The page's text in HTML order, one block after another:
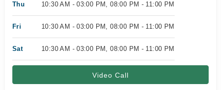
Thu 10:30 AM - 03:00 PM, 08:00 PM - 11:00 PM
Fri 10:30 AM - 03:00 PM, 08:00 PM - 11:00 PM
Sat 10:30 AM - 03:00 PM, 08:00 PM - 11:00 PM
Video Call